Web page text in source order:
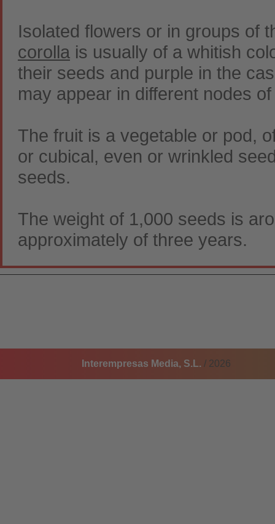
Isolated flowers or in groups of
corolla is usually of a whitish
their seeds and purple in the
may appear in different nodes
The fruit is a vegetable or pod,
or cubical, even or wrinkled
seeds.
The weight of 1,000 seeds is
approximately of three years.
Interempresas Media, S.L. / 2026